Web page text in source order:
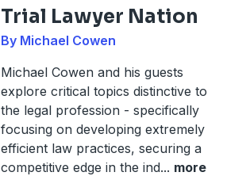
Trial Lawyer Nation
By Michael Cowen
Michael Cowen and his guests
explore critical topics distinctive to
the legal profession - specifically
focusing on developing extremely
efficient law practices, securing a
competitive edge in the ind... more